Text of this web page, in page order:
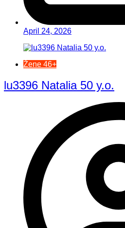
April 24, 2026
Žene 46+
lu3396 Natalia 50 y.o.